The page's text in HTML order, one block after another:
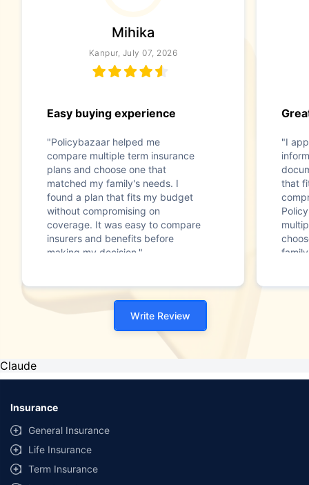
Mihika
Kanpur, July 07, 2026
Easy buying experience
"Policybazaar helped me
compare multiple term insurance
plans and choose one that
matched my family's needs. I
found a plan that fits my budget
without compromising on
coverage. It was easy to compare
insurers and benefits before
making my decision."
"I
that
Write Review
Claude
Insurance
General Insurance
Life Insurance
Term Insurance